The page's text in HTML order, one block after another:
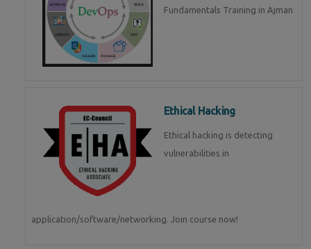
Fundamentals Training in Ajman
Ethical Hacking
Ethical hacking is detecting
vulnerabilities in
application/software/networking. Join course now!